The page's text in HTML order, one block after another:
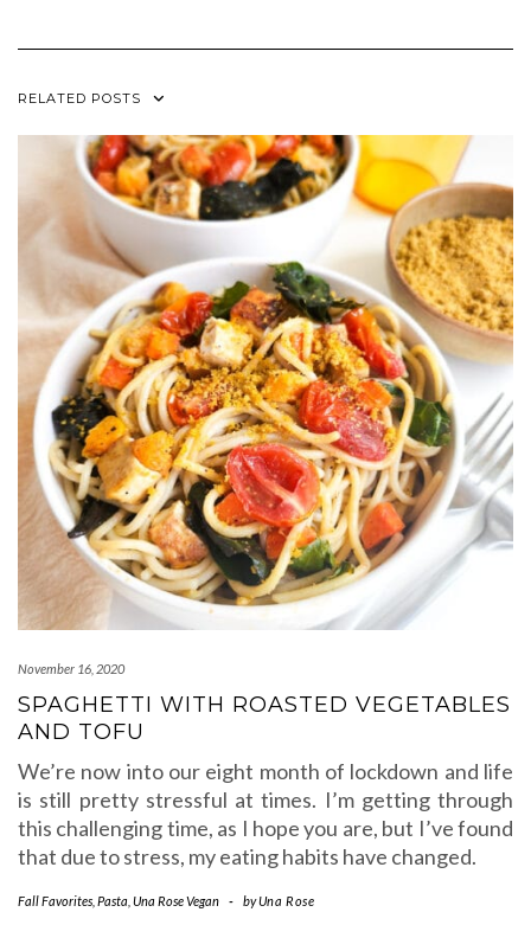
RELATED POSTS
November 16, 2020
SPAGHETTI WITH ROASTED VEGETABLES
AND TOFU
We’re now into our eight month of lockdown and life
is still pretty stressful at times. I’m getting through
this challenging time, as I hope you are, but I’ve found
that due to stress, my eating habits have changed.
Fall Favorites Pasta Una Rose Vegan - byUna Rose